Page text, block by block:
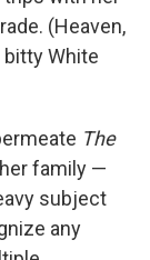
(Heaven,
White
The
family —
subject
any